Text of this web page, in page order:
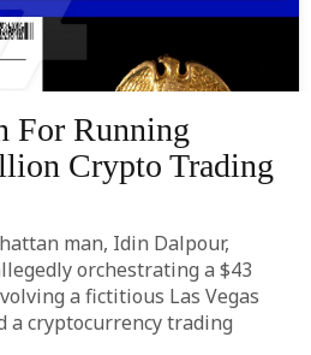
For Running
Crypto Trading
man, Idin Dalpour,
orchestrating a $43
a fictitious Las Vegas
a cryptocurrency trading